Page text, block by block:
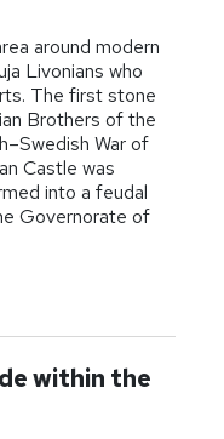
around modern
Livonians who
The first stone
Brothers of the
War of
Castle was
into a feudal
Governorate of
within the